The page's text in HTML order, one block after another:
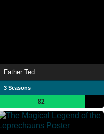
Father Ted
3 Seasons
82